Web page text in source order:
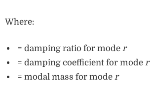
Where:
= damping ratio for moder
= damping coefficient for moder
= modal mass for moder